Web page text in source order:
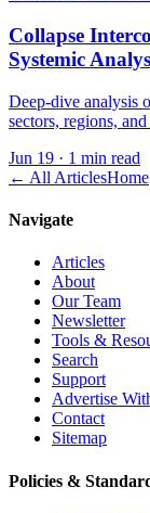
Collapse
Systemic
Deep-dive analysis
sectors, regions,
Jun 19 · 1 min read
← All ArticlesHome
Navigate
Articles
About
Our Team
Newsletter
Tools &
Search
Support
Advertise
Contact
Sitemap
Policies &